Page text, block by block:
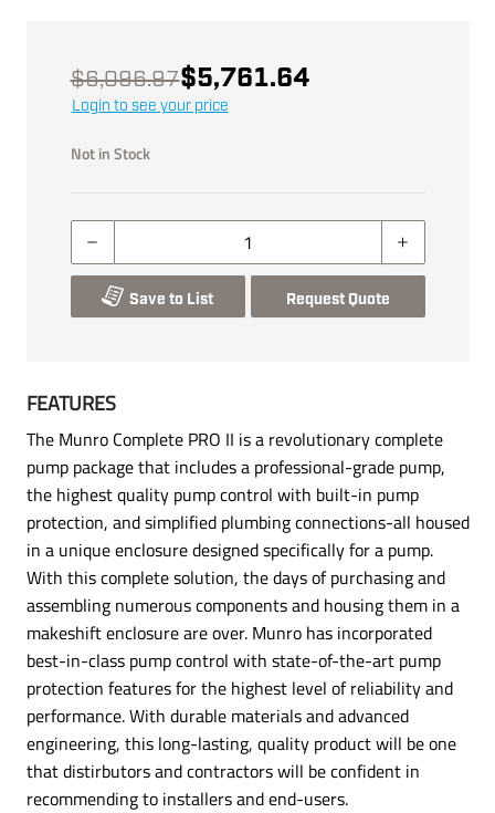
$6,096.97$5,761.64
Login to see your price
Not in Stock
Save to List Request Quote
FEATURES
The Munro Complete PRO II is a revolutionary complete
pump package that includes a professional-grade pump,
the highest quality pump control with built-in pump
protection, and simplified plumbing connections-all housed
in a unique enclosure designed specifically for a pump.
With this complete solution, the days of purchasing and
assembling numerous components and housing them in a
makeshift enclosure are over. Munro has incorporated
best-in-class pump control with state-of-the-art pump
protection features for the highest level of reliability and
performance. With durable materials and advanced
engineering, this long-lasting, quality product will be one
that distirbutors and contractors will be confident in
recommending to installers and end-users.